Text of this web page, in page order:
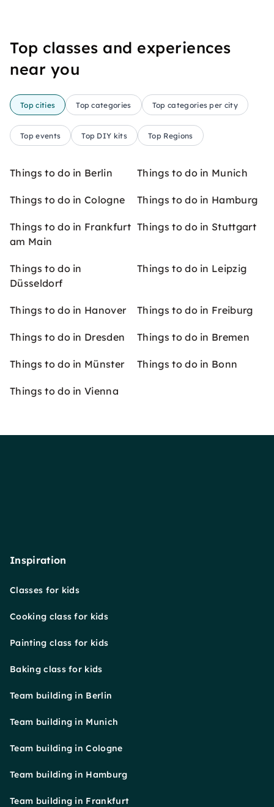
Top classes and experiences
near you
Top cities Top categories Top categories per city
Top events Top DIY kits Top Regions
Things to do in Berlin Things to do in Munich
Things to do in Cologne Things to do in Hamburg
Things to do in Frankfurt
am Main
Things to do in Stuttgart
Things to do in
Düsseldorf
Things to do in Leipzig
Things to do in Hanover Things to do in Freiburg
Things to do in Dresden Things to do in Bremen
Things to do in Münster Things to do in Bonn
Things to do in Vienna
Inspiration
Classes for kids
Cooking class for kids
Painting class for kids
Baking class for kids
Team building in Berlin
Team building in Munich
Team building in Cologne
Team building in Hamburg
Team building in Frankfurt